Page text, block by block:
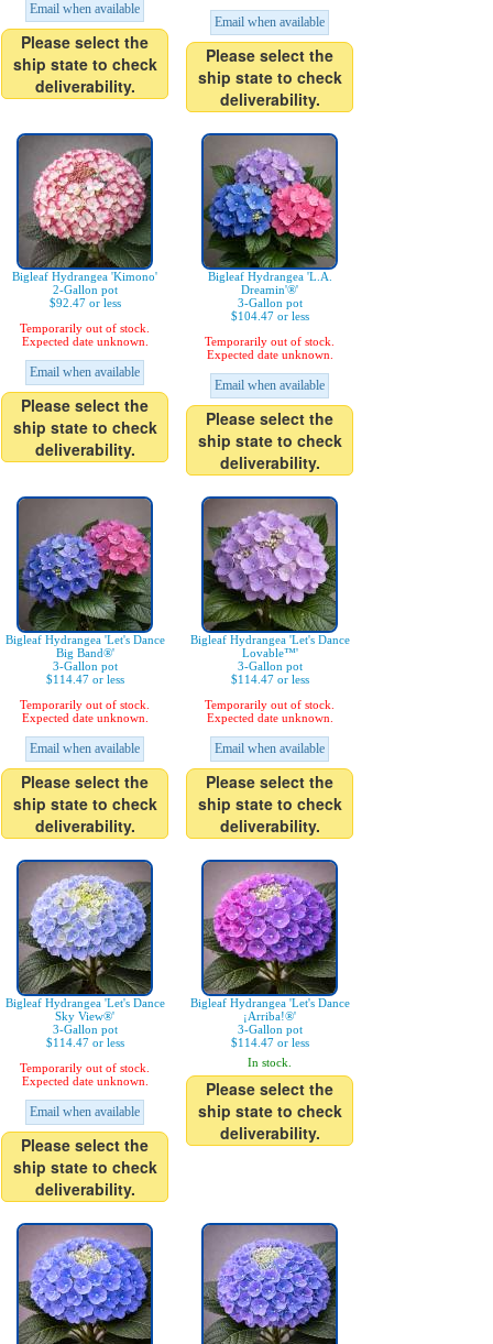
Email when available
Please select the
ship state to check
deliverability.
Email when available
Please select the
ship state to check
deliverability.
Bigleaf Hydrangea 'Kimono'
2-Gallon pot
$92.47 or less
Temporarily out of stock.
Expected date unknown.
Email when available
Please select the
ship state to check
deliverability.
Bigleaf Hydrangea 'L.A.
Dreamin'®'
3-Gallon pot
$104.47 or less
Temporarily out of stock.
Expected date unknown.
Email when available
Please select the
ship state to check
deliverability.
Bigleaf Hydrangea 'Let's Dance
Big Band®'
3-Gallon pot
$114.47 or less
Temporarily out of stock.
Expected date unknown.
Email when available
Please select the
ship state to check
deliverability.
Bigleaf Hydrangea 'Let's Dance
Lovable™'
3-Gallon pot
$114.47 or less
Temporarily out of stock.
Expected date unknown.
Email when available
Please select the
ship state to check
deliverability.
Bigleaf Hydrangea 'Let's Dance
Sky View®'
3-Gallon pot
$114.47 or less
Temporarily out of stock.
Expected date unknown.
Email when available
Please select the
ship state to check
deliverability.
Bigleaf Hydrangea 'Let's Dance
¡Arriba!®'
3-Gallon pot
$114.47 or less
In stock.
Please select the
ship state to check
deliverability.